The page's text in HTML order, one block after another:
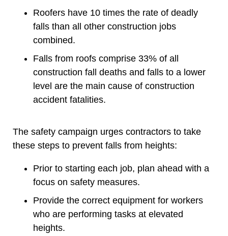
Roofers have 10 times the rate of deadly
falls than all other construction jobs
combined.
Falls from roofs comprise 33% of all
construction fall deaths and falls to a lower
level are the main cause of construction
accident fatalities.
The safety campaign urges contractors to take
these steps to prevent falls from heights:
Prior to starting each job, plan ahead with a
focus on safety measures.
Provide the correct equipment for workers
who are performing tasks at elevated
heights.